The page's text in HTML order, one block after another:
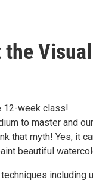
the
12-week class!
to master and
that myth! Yes, it
beautiful
including